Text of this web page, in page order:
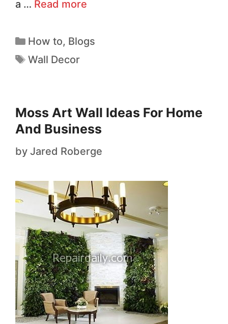
a … Read more
How to, Blogs
Wall Decor
Moss Art Wall Ideas For Home
And Business
by Jared Roberge